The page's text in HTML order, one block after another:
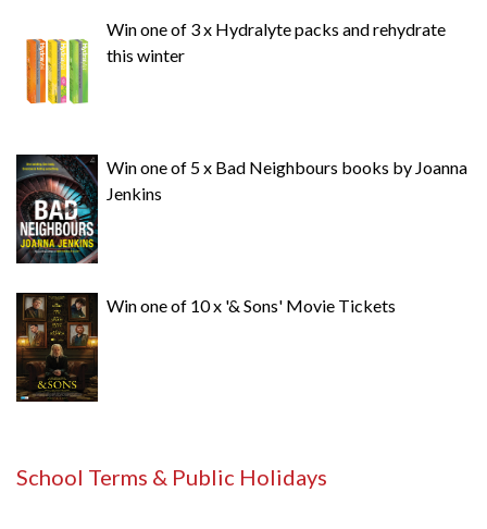
Win one of 3 x Hydralyte packs and rehydrate
this winter
Win one of 5 x Bad Neighbours books by Joanna
Jenkins
Win one of 10 x '& Sons' Movie Tickets
School Terms & Public Holidays